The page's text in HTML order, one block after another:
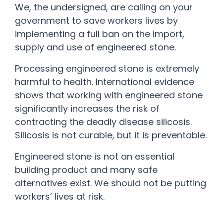
We, the undersigned, are calling on your
government to save workers lives by
implementing a full ban on the import,
supply and use of engineered stone.
Processing engineered stone is extremely
harmful to health. International evidence
shows that working with engineered stone
significantly increases the risk of
contracting the deadly disease silicosis.
Silicosis is not curable, but it is preventable.
Engineered stone is not an essential
building product and many safe
alternatives exist. We should not be putting
workers’ lives at risk.